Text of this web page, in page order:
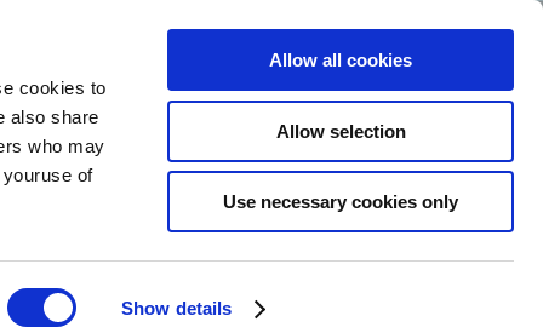
cookies to
also share
who may
of
Show details
Allow all cookies
Allow selection
Use necessary cookies only
BOKANU